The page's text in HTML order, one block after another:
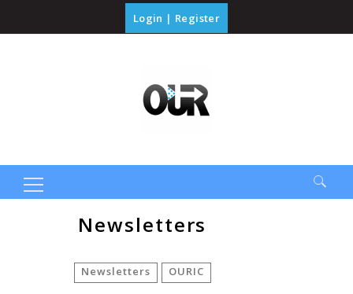
Login | Register
SearchNewsletters
Newsletters OURIC